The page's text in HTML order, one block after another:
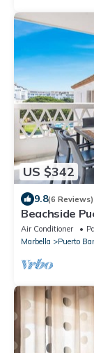
US $342
9.8(6 Reviews)
Beachside
Air Conditioner
Marbella
Puerto